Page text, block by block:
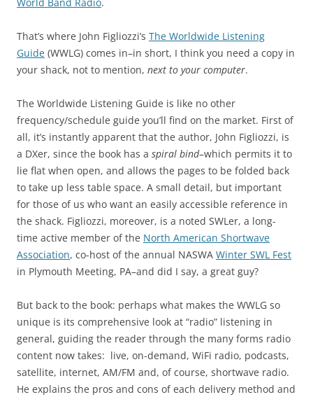
That’s where John Figliozzi’s The Worldwide Listening
Guide (WWLG) comes in–in short, I think you need a copy in
your shack, not to mention, next to your computer.
The Worldwide Listening Guide is like no other
frequency/schedule guide you’ll find on the market. First of
all, it’s instantly apparent that the author, John Figliozzi, is
a DXer, since the book has a spiral bind–which permits it to
lie flat when open, and allows the pages to be folded back
to take up less table space. A small detail, but important
for those of us who want an easily accessible reference in
the shack. Figliozzi, moreover, is a noted SWLer, a long-
time active member of the North American Shortwave
Association, co-host of the annual NASWA Winter SWL Fest
in Plymouth Meeting, PA–and did I say, a great guy?
But back to the book: perhaps what makes the WWLG so
unique is its comprehensive look at “radio” listening in
general, guiding the reader through the many forms radio
content now takes: live, on-demand, WiFi radio, podcasts,
satellite, internet, AM/FM and, of course, shortwave radio.
He explains the pros and cons of each delivery method and